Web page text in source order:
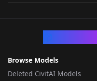
Browse Models
Deleted CivitAI Models